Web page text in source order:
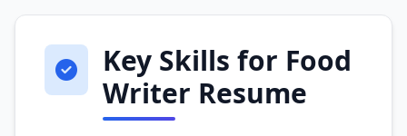
Key Skills for Food
Writer Resume